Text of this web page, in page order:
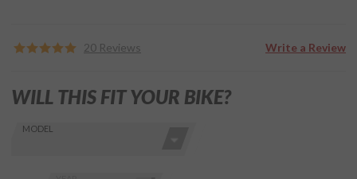
20 Reviews Write a Review
Find stuff
Skip this Section
MODEL
WILL THIS FIT YOUR BIKE?